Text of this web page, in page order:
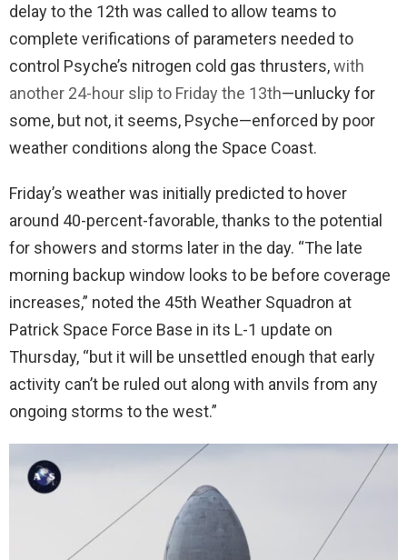
delay to the 12th was called to allow teams to
complete verifications of parameters needed to
control Psyche’s nitrogen cold gas thrusters,with
another 24-hour slip to Friday the 13th—unlucky for
some, but not, it seems, Psyche—enforced by poor
weather conditions along the Space Coast.
Friday’s weather was initially predicted to hover
around 40-percent-favorable, thanks to the potential
for showers and storms later in the day. “The late
morning backup window looks to be before coverage
increases,” noted the 45th Weather Squadron at
Patrick Space Force Base in its L-1 update on
Thursday, “but it will be unsettled enough that early
activity can’t be ruled out along with anvils from any
ongoing storms to the west.”